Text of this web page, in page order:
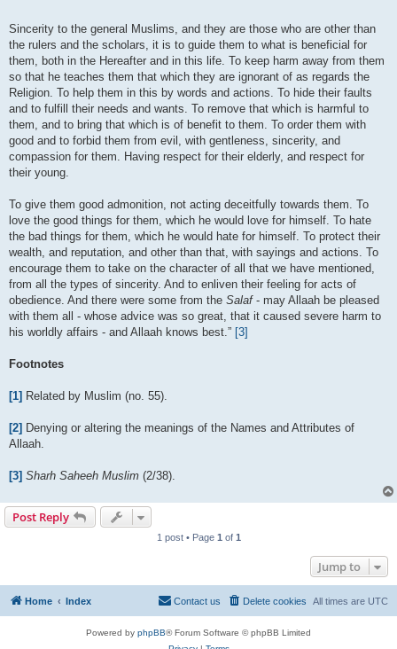
Sincerity to the general Muslims, and they are those who are other than
the rulers and the scholars, it is to guide them to what is beneficial for
them, both in the Hereafter and in this life. To keep harm away from them
so that he teaches them that which they are ignorant of as regards the
Religion. To help them in this by words and actions. To hide their faults
and to fulfill their needs and wants. To remove that which is harmful to
them, and to bring that which is of benefit to them. To order them with
good and to forbid them from evil, with gentleness, sincerity, and
compassion for them. Having respect for their elderly, and respect for
their young.
To give them good admonition, not acting deceitfully towards them. To
love the good things for them, which he would love for himself. To hate
the bad things for them, which he would hate for himself. To protect their
wealth, and reputation, and other than that, with sayings and actions. To
encourage them to take on the character of all that we have mentioned,
from all the types of sincerity. And to enliven their feeling for acts of
obedience. And there were some from the Salaf- may Allaah be pleased
with them all - whose advice was so great, that it caused severe harm to
his worldly affairs - and Allaah knows best.” [3]
Footnotes
[1] Related by Muslim (no. 55).
[2] Denying or altering the meanings of the Names and Attributes of
Allaah.
[3] Sharh Saheeh Muslim (2/38).
Post Reply
1 post • Page 1 of 1
Jump to
Home Index All times are UTC
Delete cookies
Contact us
Powered by phpBB® Forum Software © phpBB Limited